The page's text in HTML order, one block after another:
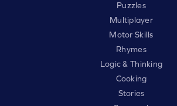
Puzzles
Multiplayer
Motor Skills
Rhymes
Logic & Thinking
Cooking
Stories